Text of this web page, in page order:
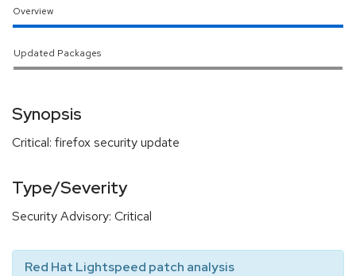
Overview
Updated Packages
Synopsis
Critical: firefox security update
Type/Severity
Security Advisory: Critical
Red Hat Lightspeed patch analysis